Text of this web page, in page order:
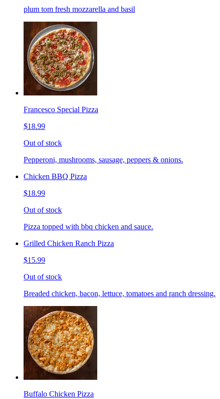
plum tom fresh mozzarella and basil
Francesco Special Pizza
$18.99
Out of stock
Pepperoni, mushrooms, sausage, peppers & onions.
Chicken BBQ Pizza
$18.99
Out of stock
Pizza topped with bbq chicken and sauce.
Grilled Chicken Ranch Pizza
$15.99
Out of stock
Breaded chicken, bacon, lettuce, tomatoes and ranch dressing.
Buffalo Chicken Pizza